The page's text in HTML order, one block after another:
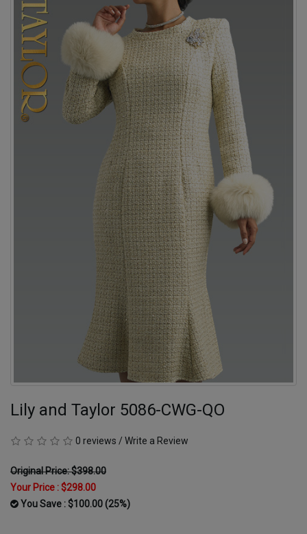
Lily and Taylor 5086-CWG-QO
0 reviews / Write a Review
Original Price: $398.00
Your Price :$298.00
You Save : $100.00 (25%)